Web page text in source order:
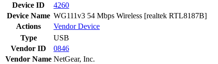
Device ID
4260
Device Name WG111v3 54 Mbps Wireless [realtek RTL8187B]
Actions
VendorDevice
Type
USB
Vendor ID
0846
Vendor Name NetGear, Inc.